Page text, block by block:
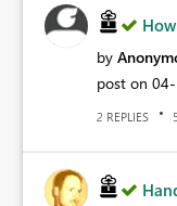
by
post on
2 REPLIES